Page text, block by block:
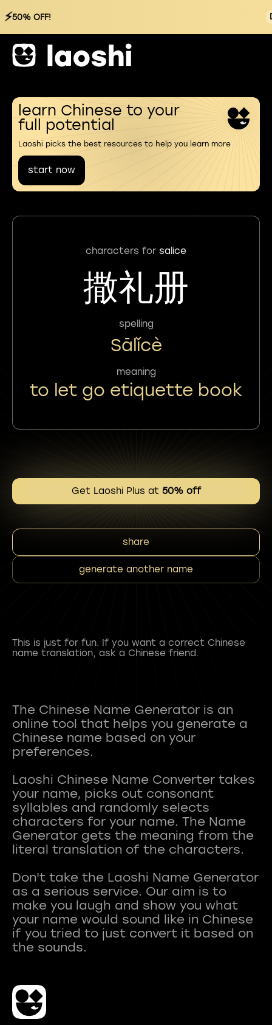
⚡50% OFF!
learn Chinese to your
full potential
Laoshi picks the best resources to help you learn more
start now
characters for salice
撒礼册
spelling
Sālǐcè
meaning
to let go etiquette book
Get Laoshi Plus at 50% off
share
generate another name
This is just for fun. If you want a correct Chinese
name translation, ask a Chinese friend.
The Chinese Name Generator is an
online tool that helps you generate a
Chinese name based on your
preferences.
Laoshi Chinese Name Converter takes
your name, picks out consonant
syllables and randomly selects
characters for your name. The Name
Generator gets the meaning from the
literal translation of the characters.
Don't take the Laoshi Name Generator
as a serious service. Our aim is to
make you laugh and show you what
your name would sound like in Chinese
if you tried to just convert it based on